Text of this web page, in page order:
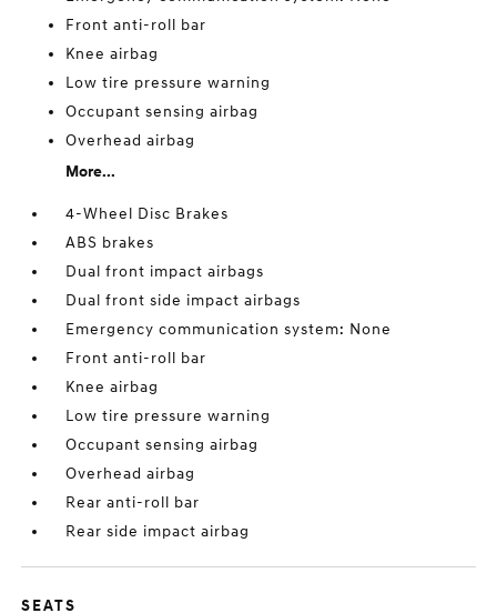
Front anti-roll bar
Knee airbag
Low tire pressure warning
Occupant sensing airbag
Overhead airbag
More...
4-Wheel Disc Brakes
ABS brakes
Dual front impact airbags
Dual front side impact airbags
Emergency communication system: None
Front anti-roll bar
Knee airbag
Low tire pressure warning
Occupant sensing airbag
Overhead airbag
Rear anti-roll bar
Rear side impact airbag
SEATS